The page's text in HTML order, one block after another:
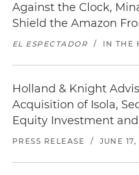
Against the Clock,
Shield the Amazon
EL ESPECTADOR / IN THE
Holland & Knight
Acquisition of Isola,
Equity Investment
PRESS RELEASE / JUNE